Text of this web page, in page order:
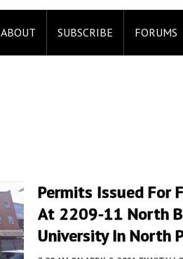
ABOUT SUBSCRIBE FORUMS
Permits Issued For
At 2209-11 North
University In North